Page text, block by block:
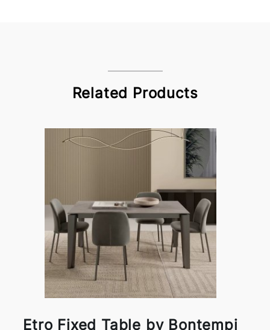
Related Products
Etro Fixed Table by Bontempi